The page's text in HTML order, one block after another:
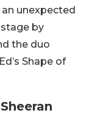
unexpected
stage by
the duo
Shape of